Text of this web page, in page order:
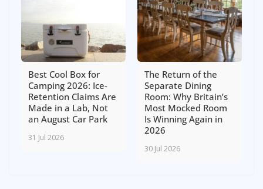
Best Cool Box for
Camping 2026: Ice-
Retention Claims Are
Made in a Lab, Not
an August Car Park
31 Jul 2026
The Return of the
Separate Dining
Room: Why Britain’s
Most Mocked Room
Is Winning Again in
2026
30 Jul 2026